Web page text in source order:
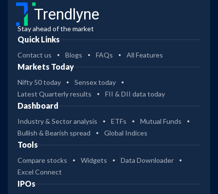
Trendlyne
Stay ahead of the market
Quick Links
Contact us Blogs FAQs All Features
Markets Today
Nifty 50 today
Sensex today
Latest Quarterly results
FII & DII data today
Dashboard
Industry & Sector analysis ETFs
Mutual Funds
Bullish & Bearish spread
Global Indices
Tools
Compare stocks Widgets
Data Downloader
Excel Connect
IPOs